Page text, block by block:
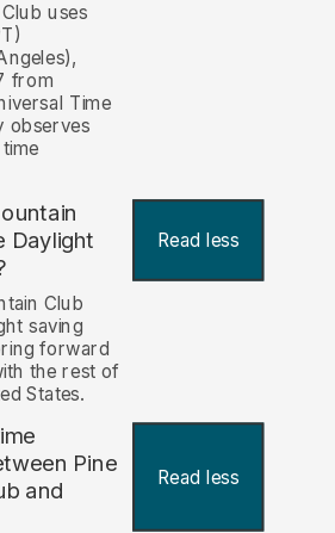
uses
from
Time
observes
Daylight
Read less
Club
saving
forward
the rest of
States.
Pine
and Read less